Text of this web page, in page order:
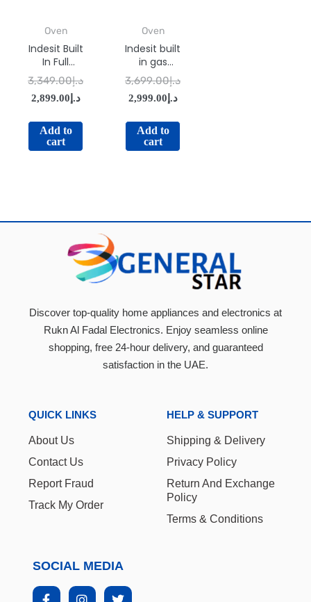
Oven
Indesit Built
In Full
Electric
Oven IMW-
734IX
د.إ3,349.00
د.إ 2,899.00
Add to
cart
Oven
Indesit built
in gas
oven: inox
color –
IGESM 53
د.إ3,699.00
د.إ 2,999.00
Add to
cart
Discover top-quality home appliances and electronics at
Rukn Al Fadal Electronics. Enjoy seamless online
shopping, free 24-hour delivery, and guaranteed
satisfaction in the UAE.
QUICK LINKS
About Us
Contact Us
Report Fraud
Track My Order
HELP & SUPPORT
Shipping & Delivery
Privacy Policy
Return And Exchange
Policy
Terms & Conditions
SOCIAL MEDIA